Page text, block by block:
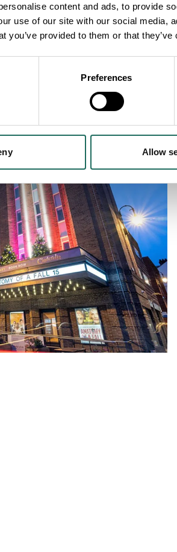
content and ads, to provide
use of our site with our social media,
you’ve provided to them or that
Preferences
Allow
Zoo